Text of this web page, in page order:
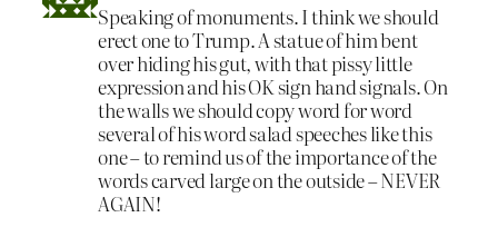
Speaking of monuments. I think we should
erect one to Trump. A statue of him bent
over hiding his gut, with that pissy little
expression and his OK sign hand signals. On
the walls we should copy word for word
several of his word salad speeches like this
one – to remind us of the importance of the
words carved large on the outside – NEVER
AGAIN!